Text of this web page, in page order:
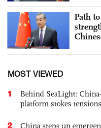
Path
MOST VIEWED
1
Behind SeaLight:
platform stokes
2
China steps up